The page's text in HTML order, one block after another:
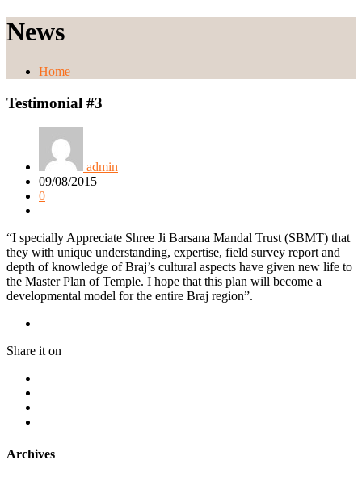
News
Home
Testimonial #3
admin
09/08/2015
0
“I specially Appreciate Shree Ji Barsana Mandal Trust (SBMT) that
they with unique understanding, expertise, field survey report and
depth of knowledge of Braj’s cultural aspects have given new life to
the Master Plan of Temple. I hope that this plan will become a
developmental model for the entire Braj region”.
Share it on
Archives